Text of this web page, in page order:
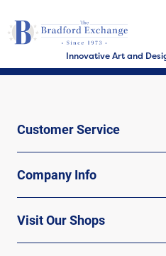
Innovative Art and
Customer Service
Company Info
Visit Our Shops